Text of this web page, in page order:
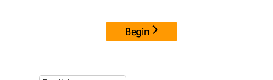
Begin